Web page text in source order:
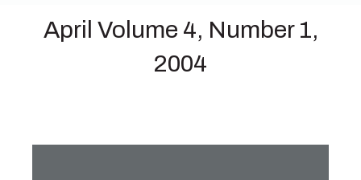
April Volume 4, Number 1,
2004